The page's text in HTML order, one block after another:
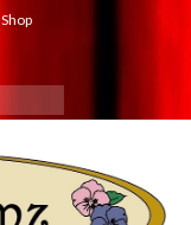
Shop